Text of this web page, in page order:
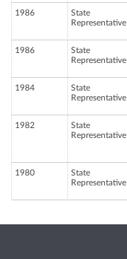
1986
State
Representative
1986
State
Representative
1984
State
Representative
1982
State
Representative
1980
State
Representative